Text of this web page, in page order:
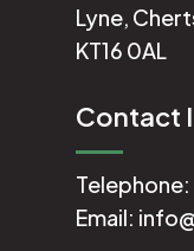
Lyne,
KT16 0AL
Contact
Telephone:
Email: